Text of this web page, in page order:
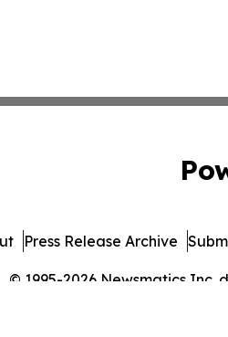
© 1995-2026 Newsmatics Inc.
Press Release Archive